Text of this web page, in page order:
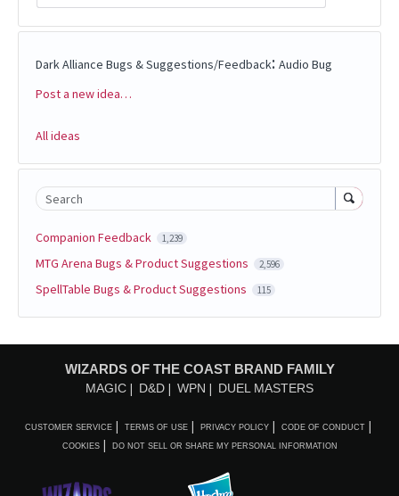
Dark Alliance Bugs & Suggestions/Feedback: Audio Bug
Categories
Post a new idea…
All ideas
Search
Companion Feedback 1,239
MTG Arena Bugs & Product Suggestions 2,596
SpellTable Bugs & Product Suggestions 115
WIZARDS OF THE COAST BRAND FAMILY
MAGIC D&D WPN DUEL MASTERS
CUSTOMER SERVICE TERMS OF USE PRIVACY POLICY CODE OF CONDUCT
COOKIES DO NOT SELL OR SHARE MY PERSONAL INFORMATION